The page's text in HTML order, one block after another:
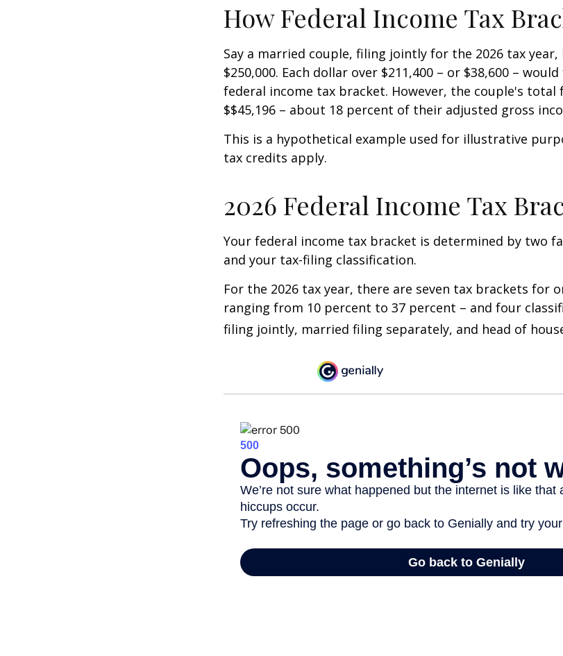
How Federal Income Tax
Say a married couple, filing jointly for the 2026 tax
$250,000. Each dollar over $211,400 – or $38,600 –
federal income tax bracket. However, the couple's total
$$45,196 – about 18 percent of their adjusted gross
This is a hypothetical example used for illustrative
tax credits apply.
2026 Federal Income Tax
Your federal income tax bracket is determined by two
and your tax-filing classification.
For the 2026 tax year, there are seven tax brackets for
ranging from 10 percent to 37 percent – and four
filing jointly, married filing separately, and head of